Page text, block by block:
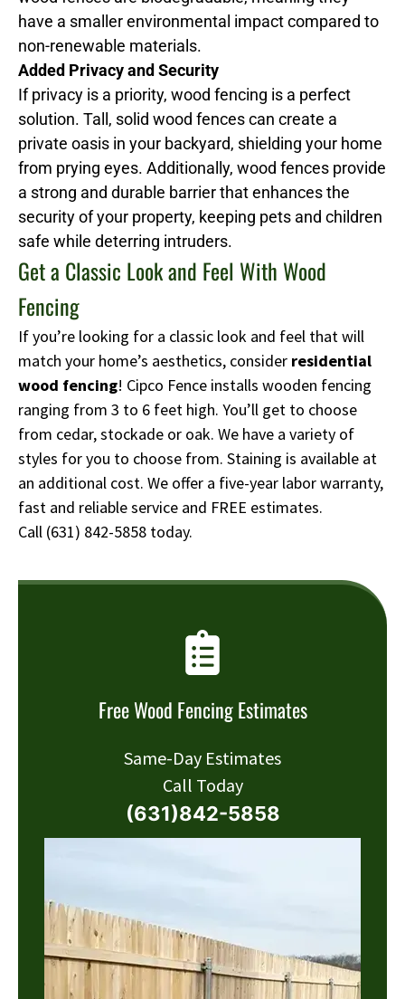
have a smaller environmental impact compared to
non-renewable materials.
Added Privacy and Security
If privacy is a priority, wood fencing is a perfect
solution. Tall, solid wood fences can create a
private oasis in your backyard, shielding your home
from prying eyes. Additionally, wood fences provide
a strong and durable barrier that enhances the
security of your property, keeping pets and children
safe while deterring intruders.
Get a Classic Look and Feel With Wood
Fencing
If you’re looking for a classic look and feel that will
match your home’s aesthetics, consider residential
wood fencing! Cipco Fence installs wooden fencing
ranging from 3 to 6 feet high. You’ll get to choose
from cedar, stockade or oak. We have a variety of
styles for you to choose from. Staining is available at
an additional cost. We offer a five-year labor warranty,
fast and reliable service and FREE estimates.
Call (631) 842-5858 today.
Free Wood Fencing Estimates
Same-Day Estimates
Call Today
(631)842-5858